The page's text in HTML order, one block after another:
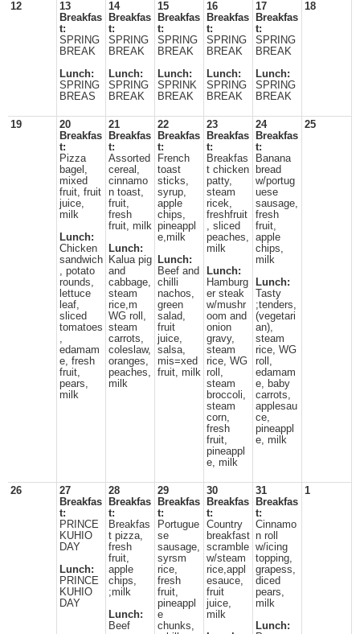
12
13
Breakfas
t:
SPRING
BREAK
Lunch:
SPRING
BREAS
14
Breakfas
t:
SPRING
BREAK
Lunch:
SPRING
BREAK
15
Breakfas
t:
SPRING
BREAK
Lunch:
SPRINK
BREAK
16
Breakfas
t:
SPRING
BREAK
Lunch:
SPRING
BREAK
17
Breakfas
t:
SPRING
BREAK
Lunch:
SPRING
BREAK
18
19
20
Breakfas
t:
Pizza
bagel,
mixed
fruit, fruit
juice,
milk
Lunch:
Chicken
sandwich
, potato
rounds,
lettuce
leaf,
sliced
tomatoes
,
edamam
e, fresh
fruit,
pears,
milk
21
Breakfas
t:
Assorted
cereal,
cinnamo
n toast,
fruit,
fresh
fruit, milk
Lunch:
Kalua pig
and
cabbage,
steam
rice,m
WG roll,
steam
carrots,
coleslaw,
oranges,
peaches,
milk
22
Breakfas
t:
French
toast
sticks,
syrup,
apple
chips,
pineappl
e,milk
Lunch:
Beef and
chilli
nachos,
green
salad,
fruit
juice,
salsa,
mis=xed
fruit, milk
23
Breakfas
t:
Breakfas
t chicken
patty,
steam
ricek,
freshfruit
, sliced
peaches,
milk
Lunch:
Hamburg
er steak
w/mushr
oom and
onion
gravy,
steam
rice, WG
roll,
steam
broccoli,
steam
corn,
fresh
fruit,
pineappl
e, milk
24
Breakfas
t:
Banana
bread
w/portug
uese
sausage,
fresh
fruit,
apple
chips,
milk
Lunch:
Tasty
;tenders,
(vegetari
an),
steam
rice, WG
roll,
edamam
e, baby
carrots,
applesau
ce,
pineappl
e, milk
25
26
27
Breakfas
t:
PRINCE
KUHIO
DAY
Lunch:
PRINCE
KUHIO
DAY
28
Breakfas
t:
Breakfas
t pizza,
fresh
fruit,
apple
chips,
;milk
Lunch:
Beef
29
Breakfas
t:
Portugue
se
sausage,
syrsm
rice,
fresh
fruit,
pineappl
e
chunks,
30
Breakfas
t:
Country
breakfast
scramble
w/steam
rice,appl
esauce,
fruit
juice,
milk
31
Breakfas
t:
Cinnamo
n roll
w/icing
topping,
grapess,
diced
pears,
milk
Lunch:
1